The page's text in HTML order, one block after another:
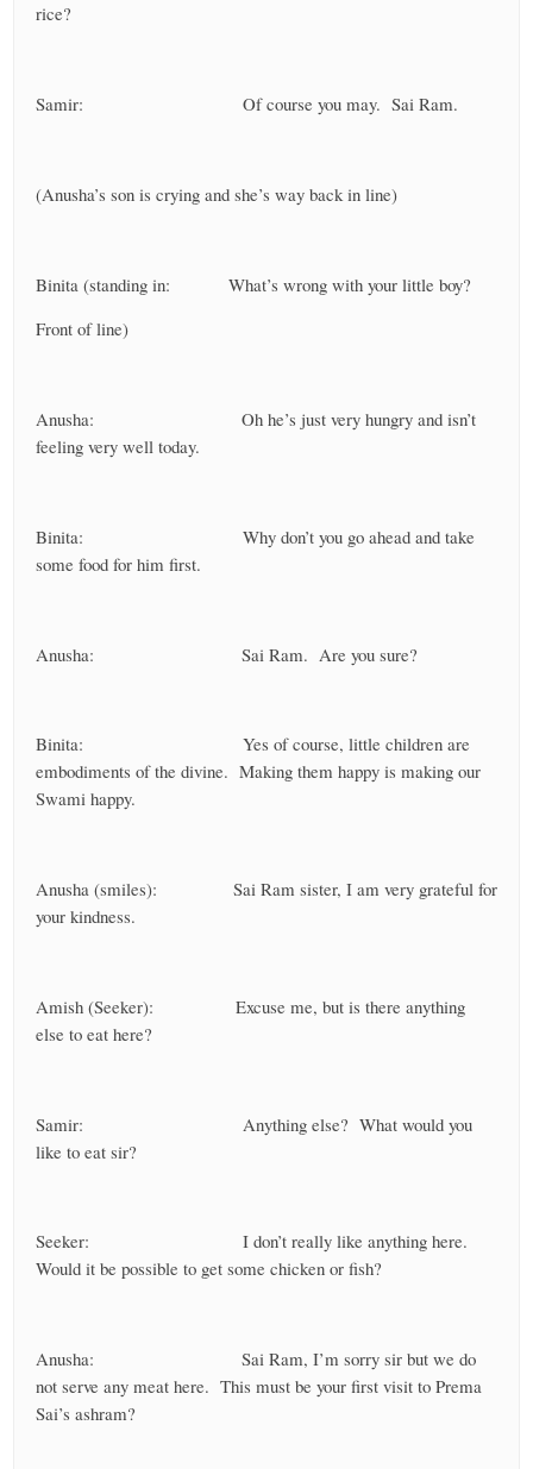
rice?
Samir: Of course you may. Sai Ram.
(Anusha’s son is crying and she’s way back in line)
Binita (standing in: What’s wrong with your little boy?
Front of line)
Anusha: Oh he’s just very hungry and isn’t
feeling very well today.
Binita: Why don’t you go ahead and take
some food for him first.
Anusha: Sai Ram. Are you sure?
Binita: Yes of course, little children are
embodiments of the divine. Making them happy is making our
Swami happy.
Anusha (smiles): Sai Ram sister, I am very grateful for
your kindness.
Amish (Seeker): Excuse me, but is there anything
else to eat here?
Samir: Anything else? What would you
like to eat sir?
Seeker: I don’t really like anything here.
Would it be possible to get some chicken or fish?
Anusha: Sai Ram, I’m sorry sir but we do
not serve any meat here. This must be your first visit to Prema
Sai’s ashram?